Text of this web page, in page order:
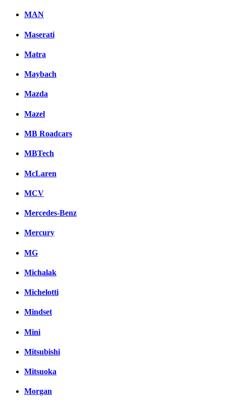
MAN
Maserati
Matra
Maybach
Mazda
Mazel
MB Roadcars
MBTech
McLaren
MCV
Mercedes-Benz
Mercury
MG
Michalak
Michelotti
Mindset
Mini
Mitsubishi
Mitsuoka
Morgan